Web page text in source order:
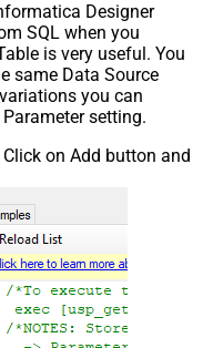
Designer
SQL when you
is very useful. You
same Data Source
you can
setting.
on Add button and